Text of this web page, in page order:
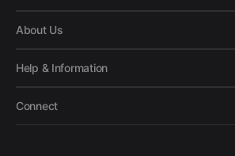
About Us
Help & Information
Connect